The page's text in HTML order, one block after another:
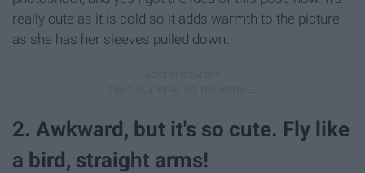
really cute as it is cold so it adds warmth to the picture
as she has her sleeves pulled down.
2. Awkward, but it's so cute. Fly like
a bird, straight arms!